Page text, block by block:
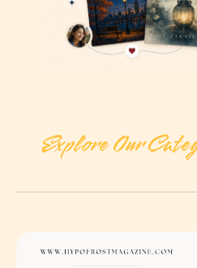
Explore Our